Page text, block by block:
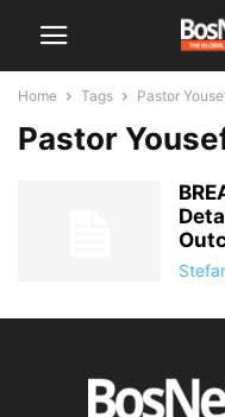
Home Tags Pastor
Pastor